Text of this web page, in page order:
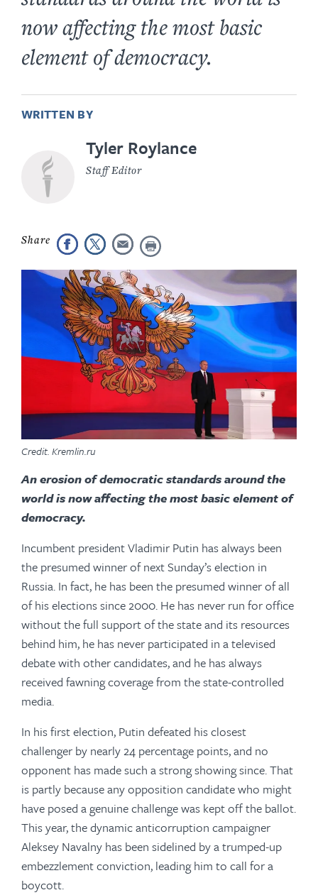
now affecting the most basic
element of democracy.
WRITTEN BY
Tyler Roylance
Staff Editor
Credit. Kremlin.ru
An erosion of democratic standards around the
world is now affecting the most basic element of
democracy.
Incumbent president Vladimir Putin has always been
the presumed winner of next Sunday’s election in
Russia. In fact, he has been the presumed winner of all
of his elections since 2000. He has never run for office
without the full support of the state and its resources
behind him, he has never participated in a televised
debate with other candidates, and he has always
received fawning coverage from the state-controlled
media.
In his first election, Putin defeated his closest
challenger by nearly 24 percentage points, and no
opponent has made such a strong showing since. That
is partly because any opposition candidate who might
have posed a genuine challenge was kept off the ballot.
This year, the dynamic anticorruption campaigner
Aleksey Navalny has been sidelined by a trumped-up
embezzlement conviction, leading him to call for a
boycott.